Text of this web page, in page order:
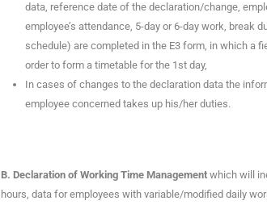
data, reference date of the declaration/change,
employee’s attendance, 5-day or 6-day work, break
schedule) are completed in the E3 form, in which a
order to form a timetable for the 1st day,
In cases of changes to the declaration data the
employee concerned takes up his/her duties.
Β. Declaration of Working Time Management which will
hours, data for employees with variable/modified daily